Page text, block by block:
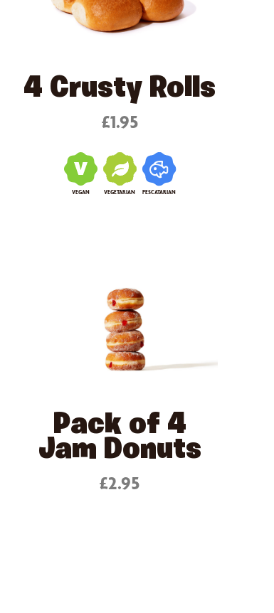
4 Crusty Rolls
£1.95
VEGAN VEGETARIAN PESCATARIAN
Pack of 4
Jam Donuts
£2.95